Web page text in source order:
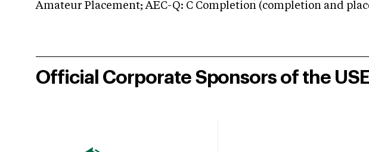
Amateur Placement; AEC-Q: C Completion (completion and
Official Corporate Sponsors of the